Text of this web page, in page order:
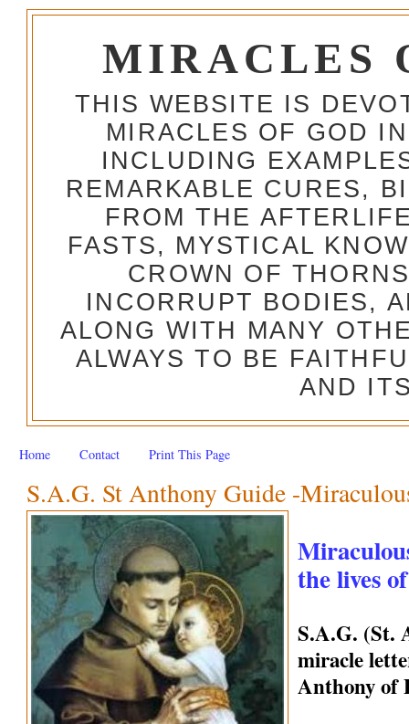
MIRACLES
THIS WEBSITE IS
MIRACLES OF GOD
INCLUDING
REMARKABLE CURES,
FROM THE
FASTS, MYSTICAL
CROWN OF
INCORRUPT BODIES,
ALONG WITH MANY
ALWAYS TO BE
AND
Home Contact Print This Page
S.A.G. St Anthony Guide -
the lives
S.A.G. (St.
miracle
Anthony of